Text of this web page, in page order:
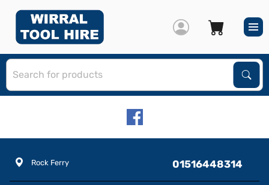
Rock Ferry 01516448314